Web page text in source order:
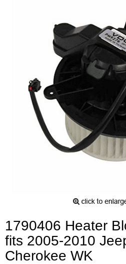
1790406 Heater
fits 2005-2010
Cherokee WK